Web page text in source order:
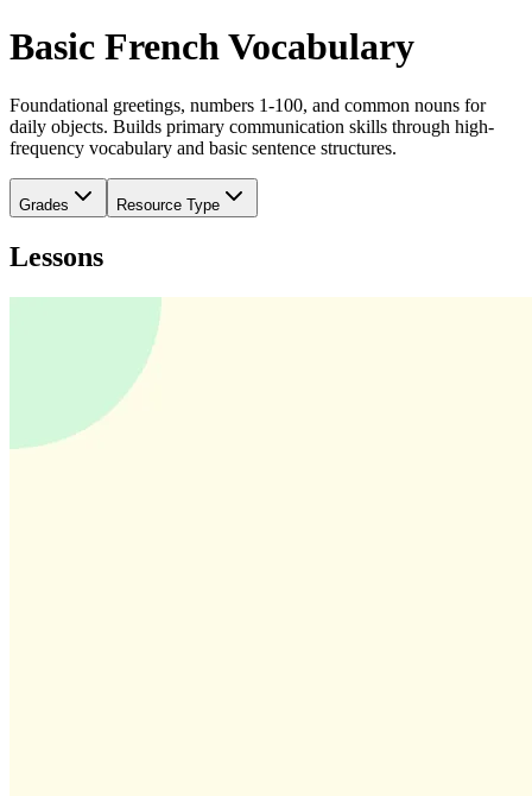
Basic French Vocabulary
Foundational greetings, numbers 1-100, and common nouns for
daily objects. Builds primary communication skills through high-
frequency vocabulary and basic sentence structures.
Grades Resource Type
Lessons